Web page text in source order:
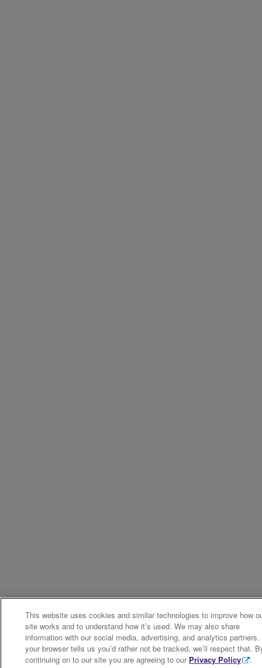
This website uses cookies and similar technologies to improve how
site works and to understand how it’s used. We may also share
information with our social media, advertising, and analytics
your browser tells us you’d rather not be tracked, we’ll respect that.
continuing on to our site you are agreeing to our Privacy Policy .